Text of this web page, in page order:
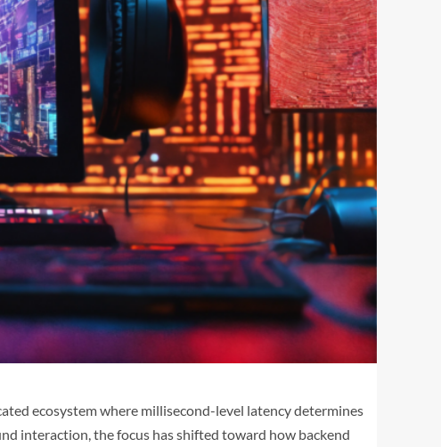
ecosystem where millisecond-level latency determines
interaction, the focus has shifted toward how backend